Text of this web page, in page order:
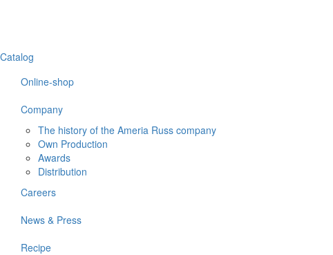
Catalog
Online-shop
Company
The history of the Ameria Russ company
Own Production
Awards
Distribution
Careers
News & Press
Recipe